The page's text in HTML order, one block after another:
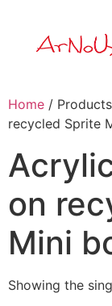
Home /
recycled Sprite
on
Mini
Showing the